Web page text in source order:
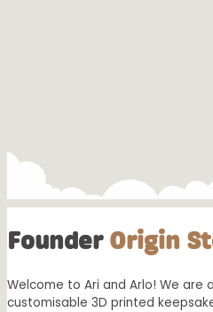
FounderOrigin
Welcome to Ari and Arlo! We are
customisable 3D printed